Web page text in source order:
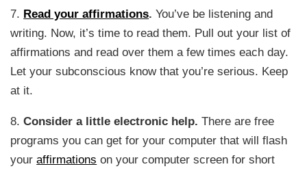
7. Read your affirmations. You’ve be listening and
writing. Now, it’s time to read them. Pull out your list of
affirmations and read over them a few times each day.
Let your subconscious know that you’re serious. Keep
at it.
8.Consider a little electronic help. There are free
programs you can get for your computer that will flash
youraffirmations on your computer screen for short